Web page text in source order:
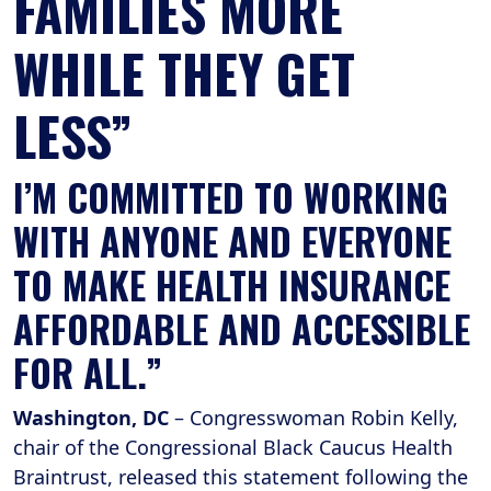
WHILE THEY GET
LESS”
I’M COMMITTED TO WORKING
WITH ANYONE AND EVERYONE
TO MAKE HEALTH INSURANCE
AFFORDABLE AND ACCESSIBLE
FOR ALL.”
Washington, DC – Congresswoman Robin Kelly,
chair of the Congressional Black Caucus Health
Braintrust, released this statement following the